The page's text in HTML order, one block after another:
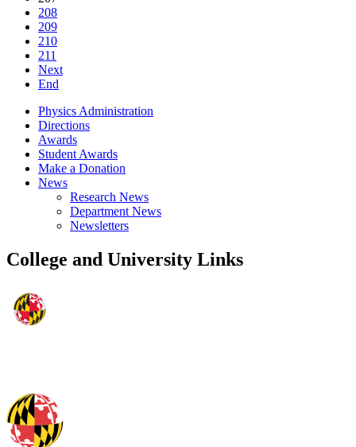
208
209
210
211
Next
End
Physics Administration
Directions
Awards
Student Awards
Make a Donation
News
Research News
Department News
Newsletters
College and University Links